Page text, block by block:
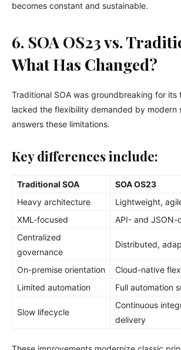
becomes constant and sustainable.
6. SOA OS23 vs.
What Has Changed?
Traditional SOA was groundbreaking for
lacked the flexibility demanded by modern
answers these limitations.
Key differences include:
Traditional SOA
SOA OS23
Heavy architecture
Lightweight,
XML-focused
API- and JSON-
Centralized
governance
Distributed,
On-premise orientation
Cloud-native
Limited automation
Full automation
Slow lifecycle
Continuous
delivery